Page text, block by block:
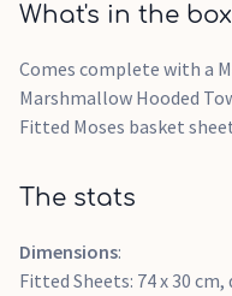
What's in the
Comes complete with a
Marshmallow Hooded
Fitted Moses basket
The stats
Dimensions:
Fitted Sheets: 74 x 30